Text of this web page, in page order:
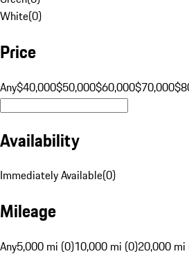
White(0)
Price
Any$40,000$50,000$60,000$70,000
Availability
Immediately Available(0)
Mileage
Any5,000 mi (0)10,000 mi (0)20,000 mi